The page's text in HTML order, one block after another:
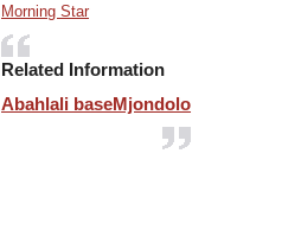
Morning Star
Related Information
Abahlali baseMjondolo